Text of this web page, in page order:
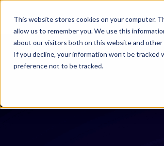
This website stores cookies on your computer.
allow us to remember you. We use this
about our visitors both on this website and other
If you decline, your information won’t be
preference not to be tracked.